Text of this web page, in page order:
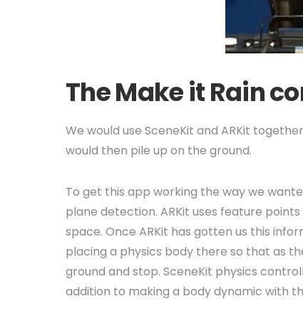
The Make it Rain
We would use SceneKit and ARKit
would then pile up on the ground.
To get this app working the way we
plane detection. ARKit uses feature
space. Once ARKit has gotten us this
placing a physics body there so that as
ground and stop. SceneKit physics
addition to making a body dynamic with